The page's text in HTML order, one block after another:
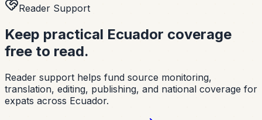
Reader Support
Keep practical Ecuador coverage
free to read.
Reader support helps fund source monitoring,
translation, editing, publishing, and national coverage for
expats across Ecuador.